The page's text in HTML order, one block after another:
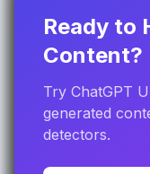
Ready to
Content?
Try ChatGPT
generated
detectors.